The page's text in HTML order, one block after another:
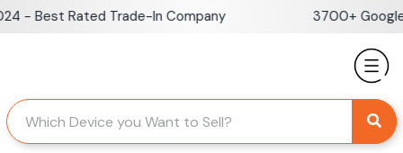
SkipBest Rated Trade-In Company 3700+ Google